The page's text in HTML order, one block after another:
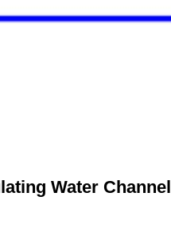
Water Channel